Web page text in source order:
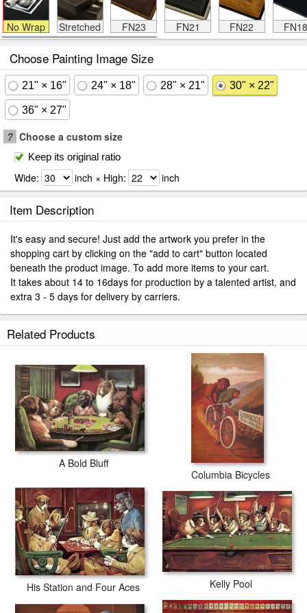
No Wrap Stretched FN23 FN21 FN22 FN18
Choose Painting Image Size
21" × 16" 24" × 18" 28" × 21" 30" × 22"
36" × 27"
? Choose a custom size
Keep its original ratio
Wide: inch × High: inch
Item Description
It's easy and secure! Just add the artwork you prefer in the
shopping cart by clicking on the "add to cart" button located
beneath the product image. To add more items to your cart.
It takes about 14 to 16days for production by a talented artist, and
extra 3 - 5 days for delivery by carriers.
Related Products
A Bold Bluff
Columbia Bicycles
His Station and Four Aces Kelly Pool